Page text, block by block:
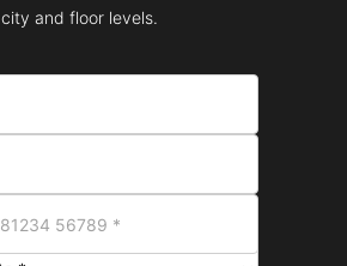
city and floor levels.